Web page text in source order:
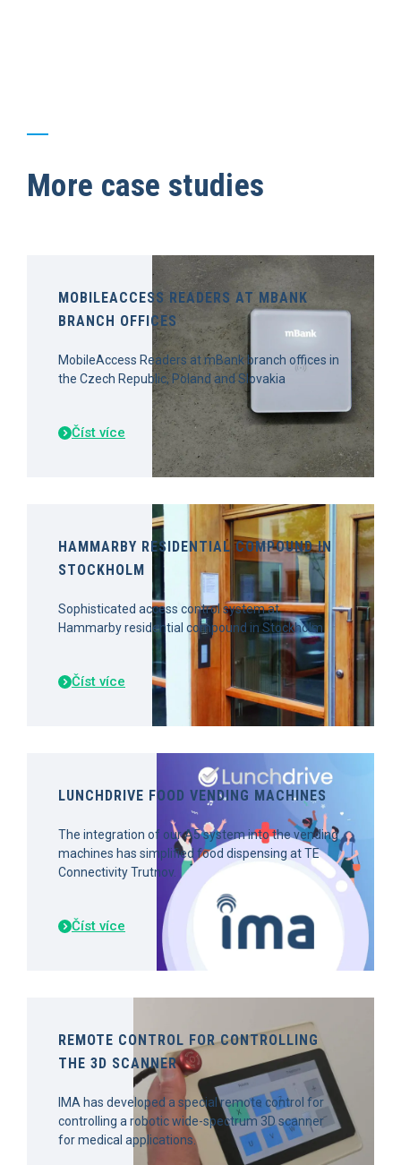
More case studies
MOBILEACCESS READERS AT MBANK
BRANCH OFFICES
MobileAccess Readers at mBank branch offices in
the Czech Republic, Poland and Slovakia
Číst více
HAMMARBY RESIDENTIAL COMPOUND IN
STOCKHOLM
Sophisticated access control system at
Hammarby residential compound in Stockholm
Číst více
LUNCHDRIVE FOOD VENDING MACHINES
The integration of our A5 system into the vending
machines has simplified food dispensing at TE
Connectivity Trutnov.
Číst více
REMOTE CONTROL FOR CONTROLLING
THE 3D SCANNER
IMA has developed a special remote control for
controlling a robotic wide-spectrum 3D scanner
for medical applications.